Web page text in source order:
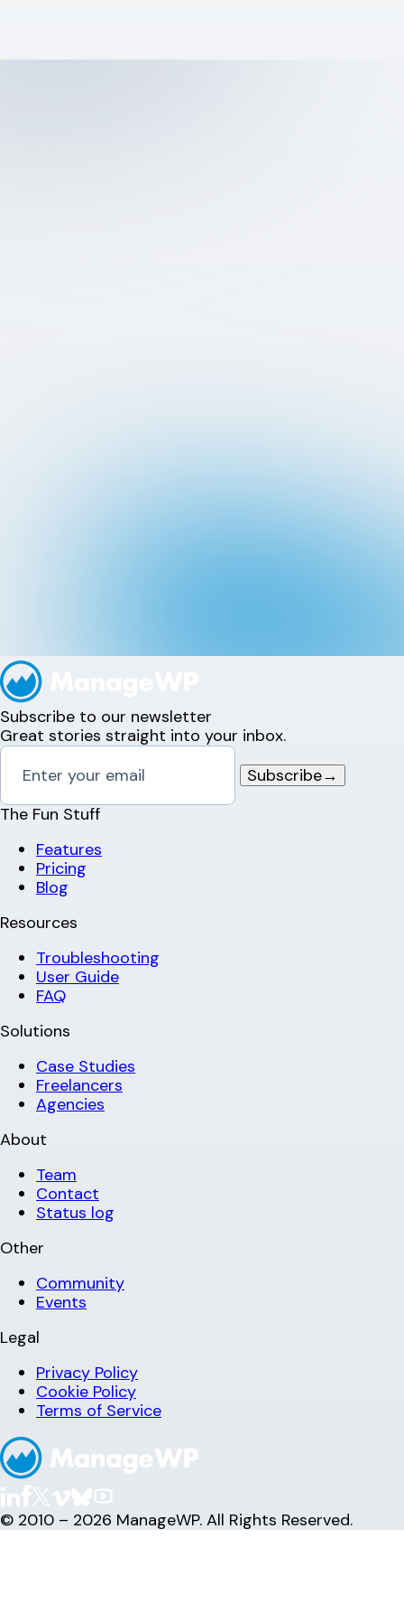
Subscribe to our newsletter
Great stories straight into your inbox.
Subscribe→
The Fun Stuff
Features
Pricing
Blog
Resources
Troubleshooting
User Guide
FAQ
Solutions
Case Studies
Freelancers
Agencies
About
Team
Contact
Status log
Other
Community
Events
Legal
Privacy Policy
Cookie Policy
Terms of Service
© 2010 – 2026 ManageWP. All Rights Reserved.